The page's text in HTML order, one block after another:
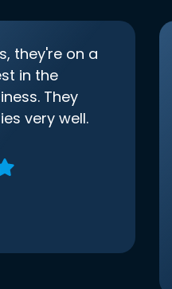
they're on a
in the
They
very well.